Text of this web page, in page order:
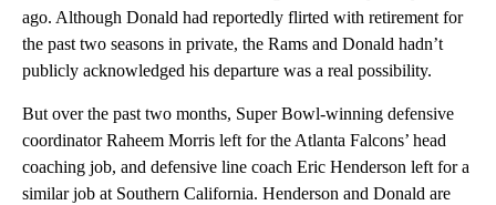
ago. Although Donald had reportedly flirted with retirement for
the past two seasons in private, the Rams and Donald hadn’t
publicly acknowledged his departure was a real possibility.
But over the past two months, Super Bowl-winning defensive
coordinator Raheem Morris left for the Atlanta Falcons’ head
coaching job, and defensive line coach Eric Henderson left for a
similar job at Southern California. Henderson and Donald are